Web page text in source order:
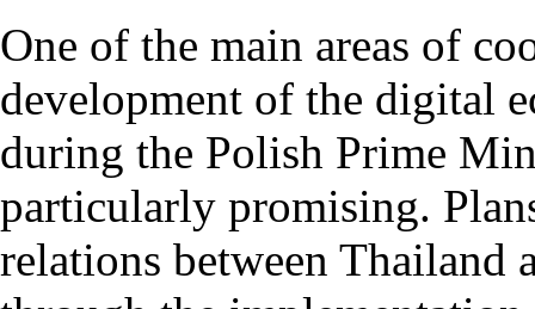
One of the main areas of
development of the digital
during the Polish Prime
particularly promising.
relations between Thailand